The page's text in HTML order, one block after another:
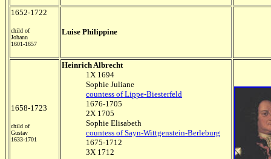
1652-1722
child of
Johann
1601-1657
Luise Philippine
1658-1723
child of
Gustav
1633-1701
Heinrich Albrecht
1X 1694
Sophie Juliane
countess of Lippe-Biesterfeld
1676-1705
2X 1705
Sophie Elisabeth
countess of Sayn-Wittgenstein-Berleburg
1675-1712
3X 1712